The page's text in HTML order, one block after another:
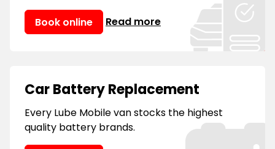
Book online Read more
Car Battery Replacement
Every Lube Mobile van stocks the highest
quality battery brands.